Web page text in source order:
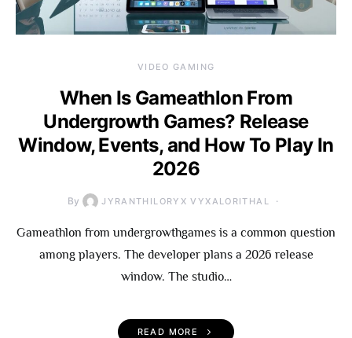
VIDEO GAMING
When Is Gameathlon From
Undergrowth Games? Release
Window, Events, and How To Play In
2026
By JYRANTHILORYX VYXALORITHAL
Gameathlon from undergrowthgames is a common question
among players. The developer plans a 2026 release
window. The studio…
READ MORE